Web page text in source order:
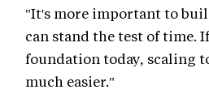
"It's more important to
can stand the test of time.
foundation today, scaling
much easier."